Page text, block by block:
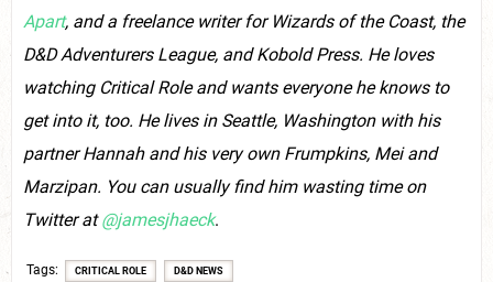
Apart, and a freelance writer for Wizards of the Coast, the
D&D Adventurers League, and Kobold Press. He loves
watching Critical Role and wants everyone he knows to
get into it, too. Helives in Seattle, Washington with his
partner Hannah and his very own Frumpkins, Mei and
Marzipan. You can usually find him wasting time on
Twitter at@jamesjhaeck.
Tags CRITICAL ROLE D&D NEWS